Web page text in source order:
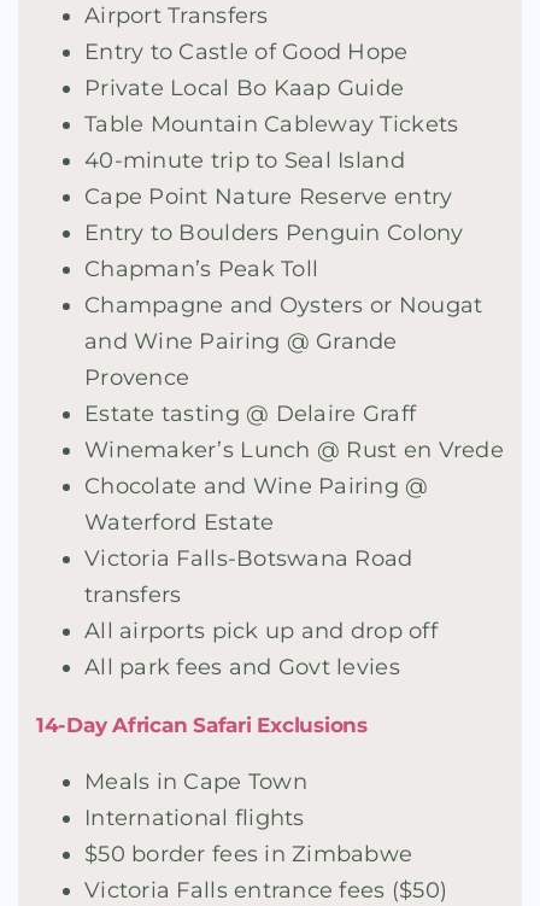
Airport Transfers
Entry to Castle of Good Hope
Private Local Bo Kaap Guide
Table Mountain Cableway Tickets
40-minute trip to Seal Island
Cape Point Nature Reserve entry
Entry to Boulders Penguin Colony
Chapman’s Peak Toll
Champagne and Oysters or Nougat
and Wine Pairing @ Grande
Provence
Estate tasting @ Delaire Graff
Winemaker’s Lunch @ Rust en Vrede
Chocolate and Wine Pairing @
Waterford Estate
Victoria Falls-Botswana Road
transfers
All airports pick up and drop off
All park fees and Govt levies
14-Day African Safari Exclusions
Meals in Cape Town
International flights
$50 border fees in Zimbabwe
Victoria Falls entrance fees ($50)